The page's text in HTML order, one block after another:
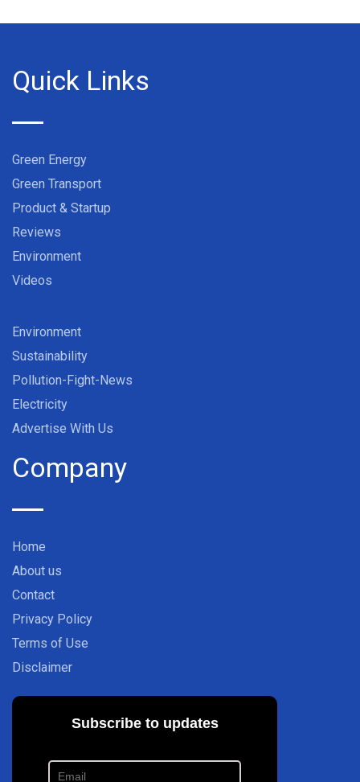
Quick Links
Green Energy
Green Transport
Product & Startup
Reviews
Environment
Videos
Environment
Sustainability
Pollution-Fight-News
Electricity
Advertise With Us
Company
Home
About us
Contact
Privacy Policy
Terms of Use
Disclaimer